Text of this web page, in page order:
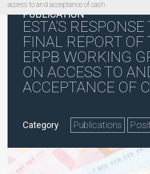
access to and acceptance of cash
PUBLICATION
ESTA’S
FINAL REPORT OF
ERPB WORKING
ON ACCESS TO
ACCEPTANCE OF
Category Publications